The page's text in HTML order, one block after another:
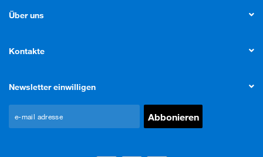
Über uns
Kontakte
Newsletter einwilligen